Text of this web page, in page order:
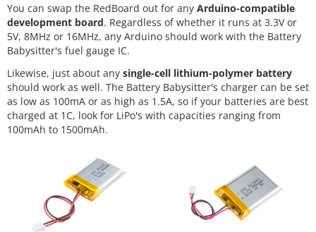
You can swap the RedBoard out for any Arduino-compatible
development board. Regardless of whether it runs at 3.3V or
5V, 8MHz or 16MHz, any Arduino should work with the Battery
Babysitter's fuel gauge IC.
Likewise, just about any single-cell lithium-polymer battery
should work as well. The Battery Babysitter's charger can be set
as low as 100mA or as high as 1.5A, so if your batteries are best
charged at 1C, look for LiPo's with capacities ranging from
100mAh to 1500mAh.